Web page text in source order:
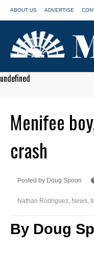
ABOUT US ADVERTISE
undefined
Menifee
crash
Posted by Doug Spoon
Nathan Rodriguez, News,
By Doug